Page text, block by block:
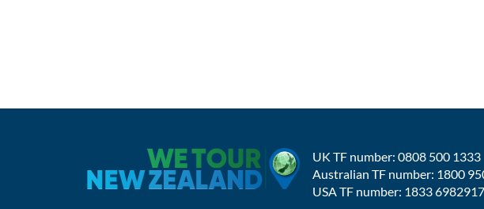
UK TF number: 0808 500 1333
Australian TF number: 1800
USA TF number: 1833 6982917